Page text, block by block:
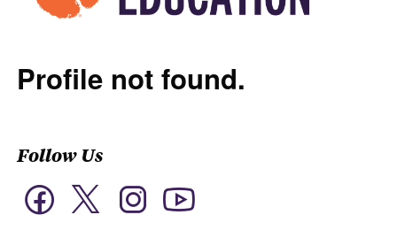
Profile not found.
Follow Us
Facebook Twitter Instagram